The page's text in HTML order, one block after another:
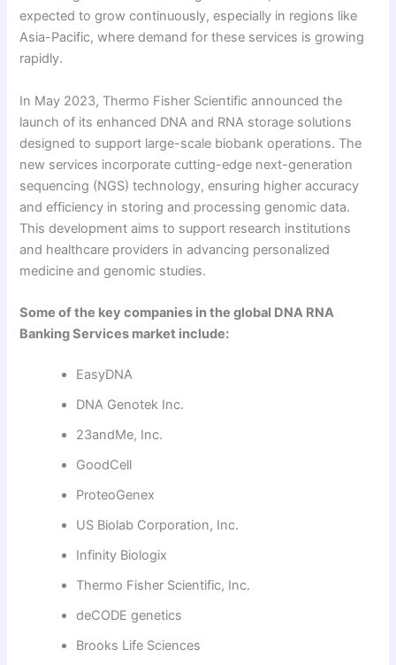
expected to grow continuously, especially in regions like
Asia-Pacific, where demand for these services is growing
rapidly.
In May 2023, Thermo Fisher Scientific announced the
launch of its enhanced DNA and RNA storage solutions
designed to support large-scale biobank operations. The
new services incorporate cutting-edge next-generation
sequencing (NGS) technology, ensuring higher accuracy
and efficiency in storing and processing genomic data.
This development aims to support research institutions
and healthcare providers in advancing personalized
medicine and genomic studies.
Some of the key companies in the global DNA RNA
Banking Services market include:
EasyDNA
DNA Genotek Inc.
23andMe, Inc.
GoodCell
ProteoGenex
US Biolab Corporation, Inc.
Infinity Biologix
Thermo Fisher Scientific, Inc.
deCODE genetics
Brooks Life Sciences